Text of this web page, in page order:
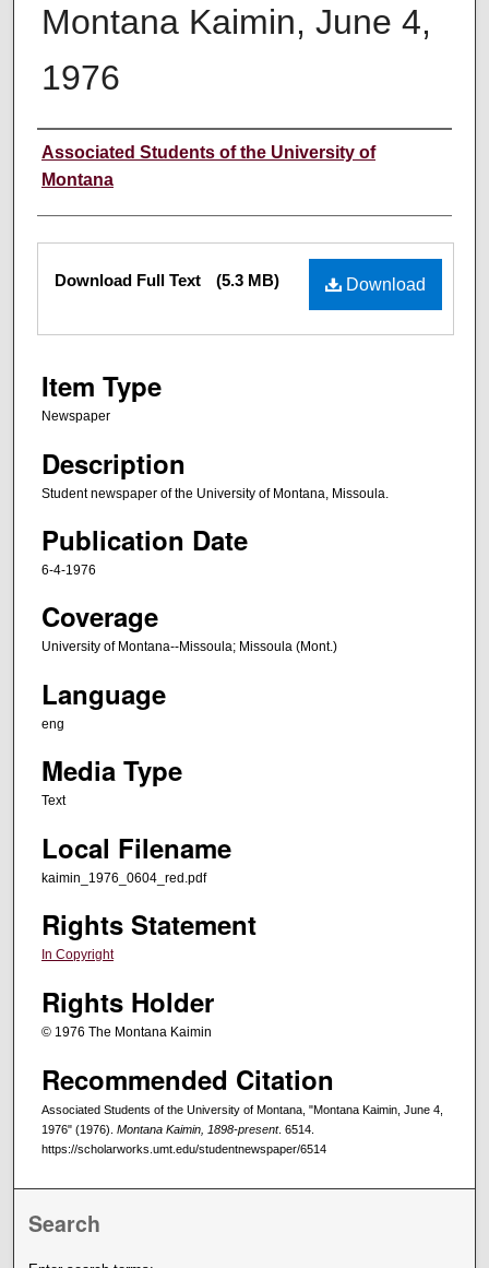
Montana Kaimin, June 4,
1976
Creator
Associated Students of the University of
Montana
Files Download
Download Full Text (5.3 MB)
Item Type
Newspaper
Description
Student newspaper of the University of Montana, Missoula.
Publication Date
6-4-1976
Coverage
University of Montana--Missoula; Missoula (Mont.)
Language
eng
Media Type
Text
Local Filename
kaimin_1976_0604_red.pdf
Rights Statement
In Copyright
Rights Holder
© 1976 The Montana Kaimin
Recommended Citation
Associated Students of the University of Montana, "Montana Kaimin, June 4,
1976" (1976). Montana Kaimin, 1898-present. 6514.
https://scholarworks.umt.edu/studentnewspaper/6514
Search